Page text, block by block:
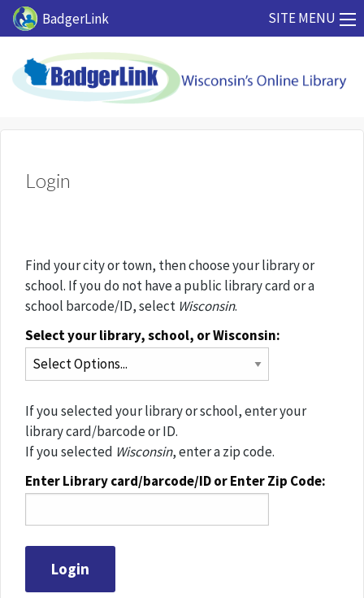
Skip to main content
BadgerLink SITE MENU
Login
Find your city or town, then choose your library or
school. If you do not have a public library card or a
school barcode/ID, select Wisconsin.
Select your library, school, or Wisconsin:
If you selected your library or school, enter your
library card/barcode or ID.
If you selected Wisconsin, enter a zip code.
Enter Library card/barcode/ID or Enter Zip Code: